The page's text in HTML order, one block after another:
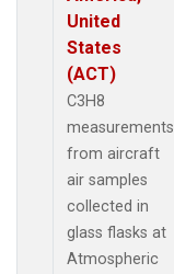
United
States
(ACT)
C3H8
measurements
from aircraft
air samples
collected in
glass flasks at
Atmospheric